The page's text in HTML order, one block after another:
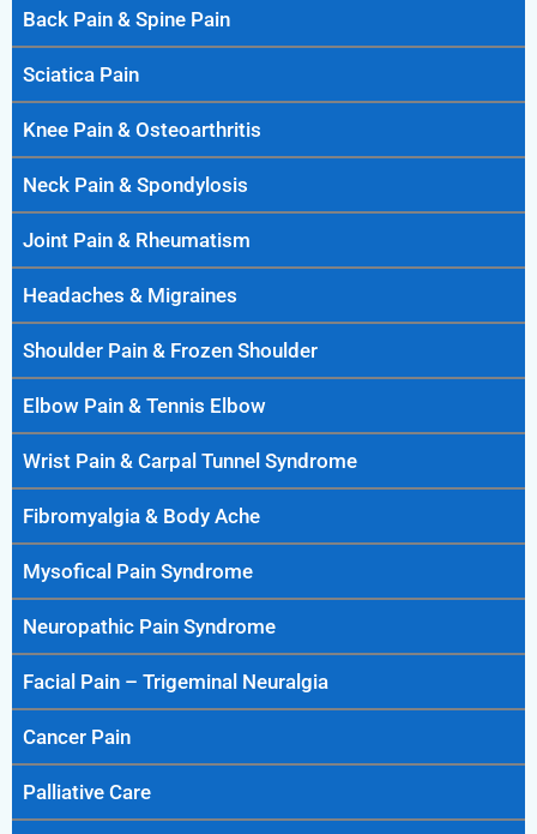
Back Pain & Spine Pain
Sciatica Pain
Knee Pain & Osteoarthritis
Neck Pain & Spondylosis
Joint Pain & Rheumatism
Headaches & Migraines
Shoulder Pain & Frozen Shoulder
Elbow Pain & Tennis Elbow
Wrist Pain & Carpal Tunnel Syndrome
Fibromyalgia & Body Ache
Mysofical Pain Syndrome
Neuropathic Pain Syndrome
Facial Pain – Trigeminal Neuralgia
Cancer Pain
Palliative Care